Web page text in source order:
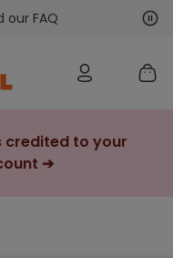
our FAQ
credited to your
➔